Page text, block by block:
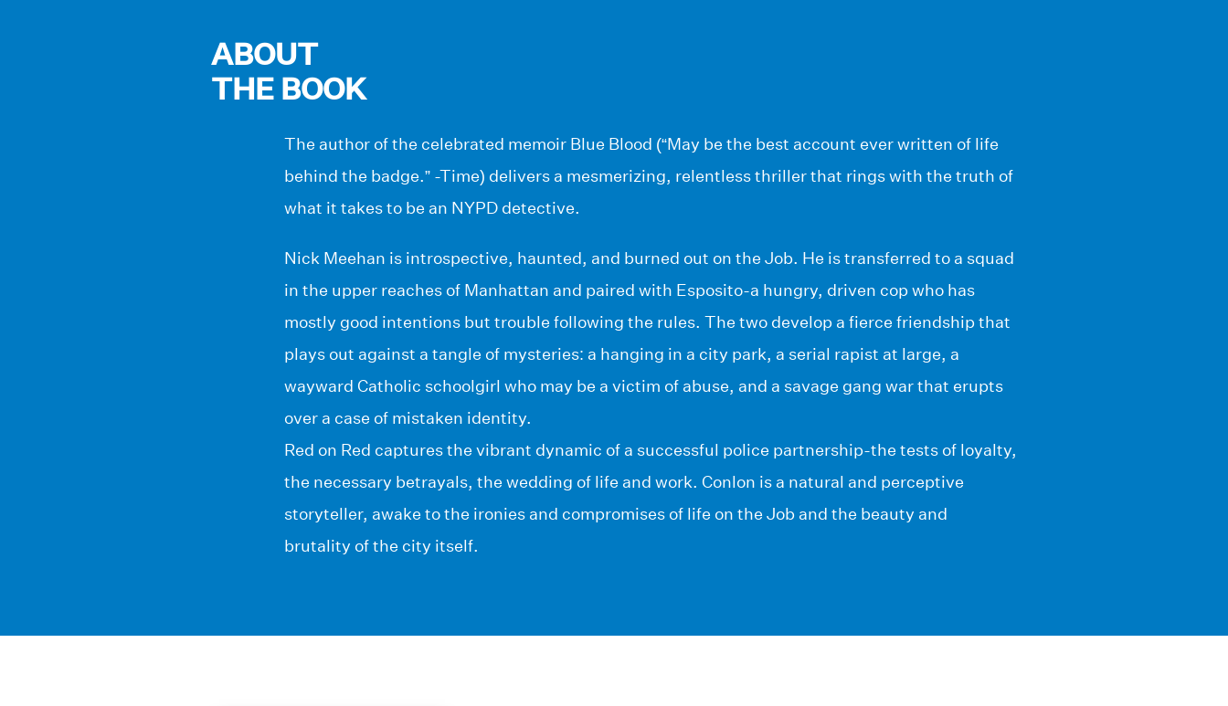
ABOUT
THE BOOK
The author of the celebrated memoir Blue Blood (“May be the best account ever written of life
behind the badge.” -Time) delivers a mesmerizing, relentless thriller that rings with the truth of
what it takes to be an NYPD detective.
Nick Meehan is introspective, haunted, and burned out on the Job. He is transferred to a squad
in the upper reaches of Manhattan and paired with Esposito-a hungry, driven cop who has
mostly good intentions but trouble following the rules. The two develop a fierce friendship that
plays out against a tangle of mysteries: a hanging in a city park, a serial rapist at large, a
wayward Catholic schoolgirl who may be a victim of abuse, and a savage gang war that erupts
over a case of mistaken identity.
Red on Red captures the vibrant dynamic of a successful police partnership-the tests of loyalty,
the necessary betrayals, the wedding of life and work. Conlon is a natural and perceptive
storyteller, awake to the ironies and compromises of life on the Job and the beauty and
brutality of the city itself.